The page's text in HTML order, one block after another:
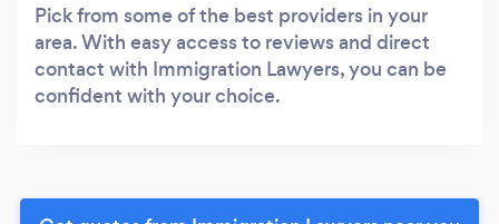
Pick from some of the best providers in your
area. With easy access to reviews and direct
contact with Immigration Lawyers, you can be
confident with your choice.